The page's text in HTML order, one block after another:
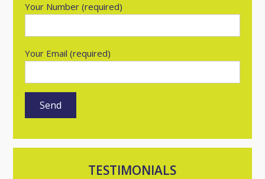
Your Number (required)
Your Email (required)
TESTIMONIALS